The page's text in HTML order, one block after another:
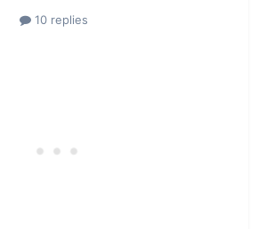
10 replies